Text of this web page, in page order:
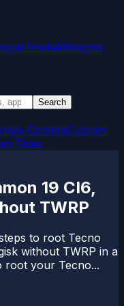
MediaWindows
Search
CameraCustom
Fixes
19 CI6,
TWRP
to root Tecno
without TWRP in a
root your Tecno...